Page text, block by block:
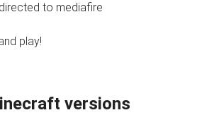
to mediafire
play!
versions